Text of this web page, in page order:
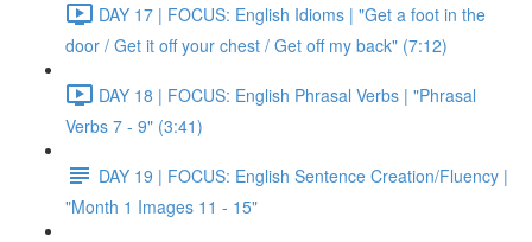
DAY 17 | FOCUS: English Idioms | "Get a foot in the
door / Get it off your chest / Get off my back" (7:12)
DAY 18 | FOCUS: English Phrasal Verbs | "Phrasal
Verbs 7 - 9" (3:41)
DAY 19 | FOCUS: English Sentence Creation/Fluency |
"Month 1 Images 11 - 15"